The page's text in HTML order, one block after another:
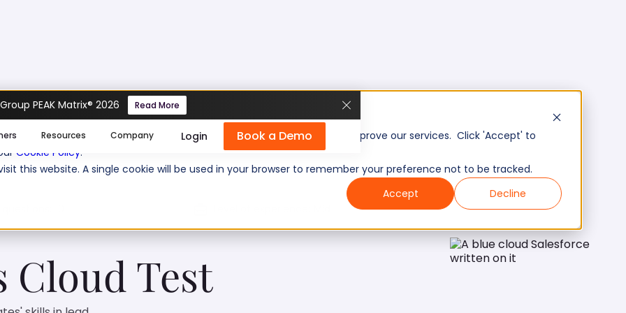
cookies help us personalize content, analyze website traffic, and improve our services. Click 'Accept' to
Cookie Policy.
this website. A single cookie will be used in your browser to remember your preference not to be tracked.
Accept
Decline
PEAK Matrix® 2026 Read More
Resources Company Login Book a Demo
Cloud Test
Cloud Test